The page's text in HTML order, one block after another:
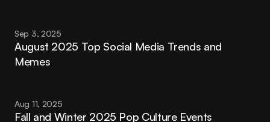
Sep 3, 2025
August 2025 Top Social Media Trends and
Memes
Aug 11, 2025
Fall and Winter 2025 Pop Culture Events